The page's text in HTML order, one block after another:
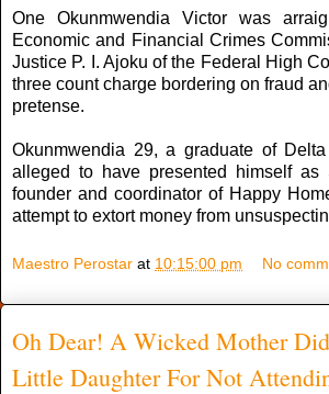
One Okunmwendia Victor was
Economic and Financial Crimes
Justice P. I. Ajoku of the Federal High
three count charge bordering on fraud
pretense.
Okunmwendia 29, a graduate of
alleged to have presented himself as
founder and coordinator of Happy
attempt to extort money from
Maestro Perostar at 10:15:00 pm No
Oh Dear! A Wicked Mother
Little Daughter For Not